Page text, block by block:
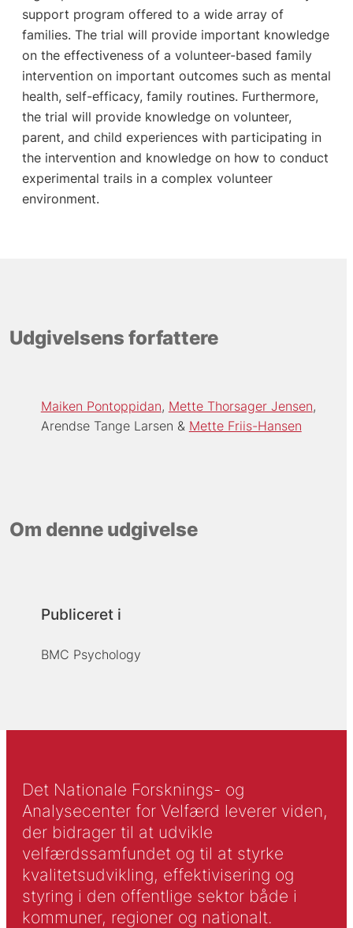
support program offered to a wide array of
families. The trial will provide important knowledge
on the effectiveness of a volunteer-based family
intervention on important outcomes such as mental
health, self-efficacy, family routines. Furthermore,
the trial will provide knowledge on volunteer,
parent, and child experiences with participating in
the intervention and knowledge on how to conduct
experimental trails in a complex volunteer
environment.
Udgivelsens forfattere
Maiken Pontoppidan Mette Thorsager Jensen
Arendse Tange Larsen
Mette Friis-Hansen
Om denne udgivelse
Publiceret i
BMC Psychology
Det Nationale Forsknings- og
Analysecenter for Velfærd leverer viden,
der bidrager til at udvikle
velfærdssamfundet og til at styrke
kvalitetsudvikling, effektivisering og
styring i den offentlige sektor både i
kommuner, regioner og nationalt.